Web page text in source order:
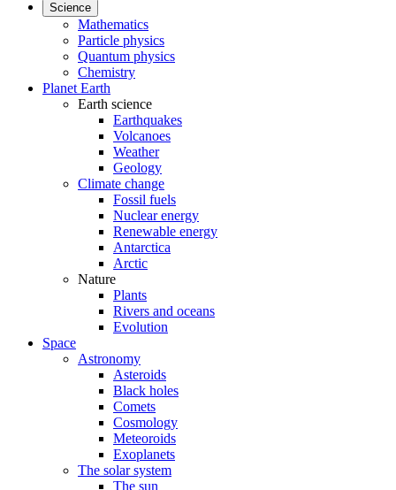
Science
Mathematics
Particle physics
Quantum physics
Chemistry
Planet Earth
Earth science
Earthquakes
Volcanoes
Weather
Geology
Climate change
Fossil fuels
Nuclear energy
Renewable energy
Antarctica
Arctic
Nature
Plants
Rivers and oceans
Evolution
Space
Astronomy
Asteroids
Black holes
Comets
Cosmology
Meteoroids
Exoplanets
The solar system
The sun